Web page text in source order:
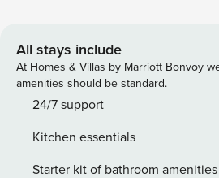
exclusive condominium, the
comfort with the natural beauty
The interior of the house is
exceptional living experience. The
light to flood the space, creating a
atmosphere. The lovely covered
All stays include
At Homes & Villas by Marriott Bonvoy
amenities should be standard.
24/7 support
Kitchen essentials
Starter kit of bathroom amenities